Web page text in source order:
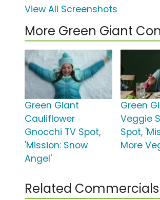
View All Screenshots
More Green Giant
Green Giant
Cauliflower
Gnocchi TV Spot,
'Mission: Snow
Angel'
Green
Veggie
Spot,
More
Related Commercials